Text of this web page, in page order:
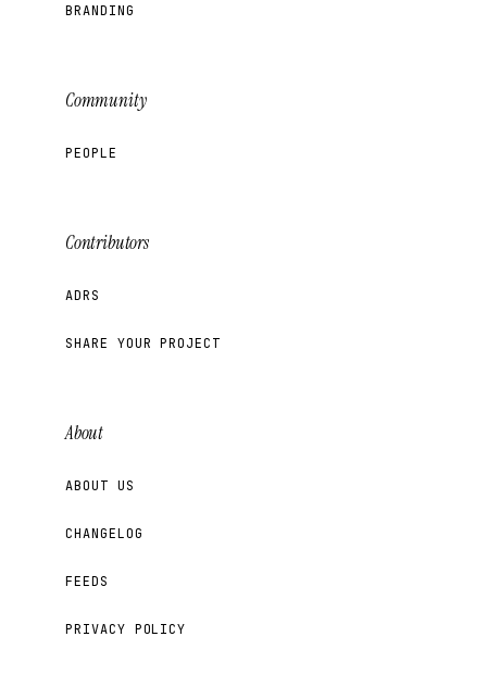
BRANDING
Community
PEOPLE
Contributors
ADRS
SHARE YOUR PROJECT
About
ABOUT US
CHANGELOG
FEEDS
PRIVACY POLICY